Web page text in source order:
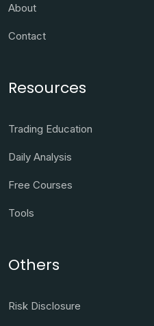
About
Contact
Resources
Trading Education
Daily Analysis
Free Courses
Tools
Others
Risk Disclosure